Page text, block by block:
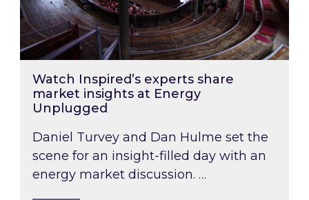
Watch Inspired’s experts share
market insights at Energy
Unplugged
Daniel Turvey and Dan Hulme set the
scene for an insight-filled day with an
energy market discussion. …